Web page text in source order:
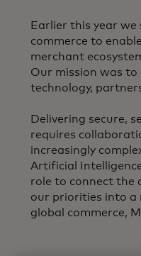
Earlier this year
commerce to
merchant
Our mission was to
technology,
Delivering secure,
requires
increasingly
Artificial
role to connect the
our priorities into
global commerce,